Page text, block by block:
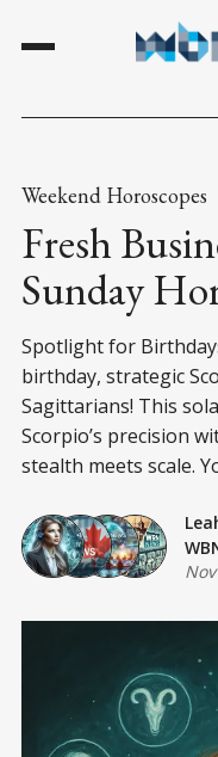
Weekend Horoscopes
Fresh
Sunday
Spotlight for
birthday, strategic
Sagittarians! This
Scorpio’s precision
stealth meets scale.